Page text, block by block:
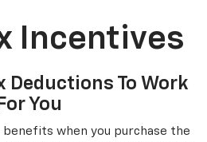
Incentives
Deductions To Work
For You
benefits when you purchase the